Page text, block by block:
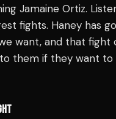
Jamaine Ortiz.
fights. Haney has
want, and that fight
to them if they want to